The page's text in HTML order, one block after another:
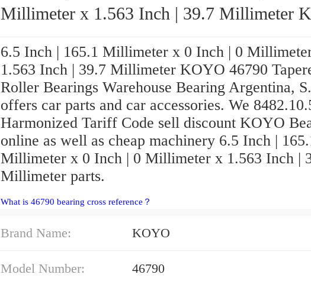
Millimeter x 1.563 Inch | 39.7 Millimeter KOYO
6.5 Inch | 165.1 Millimeter x 0 Inch | 0
1.563 Inch | 39.7 Millimeter KOYO 46790
Roller Bearings Warehouse Bearing Argentina,
offers car parts and car accessories. We
Harmonized Tariff Code sell discount KOYO
online as well as cheap machinery 6.5 Inch |
Millimeter x 0 Inch | 0 Millimeter x 1.563 Inch |
Millimeter parts.
What is 46790 bearing cross reference？
Brand Name: KOYO
Model Number: 46790